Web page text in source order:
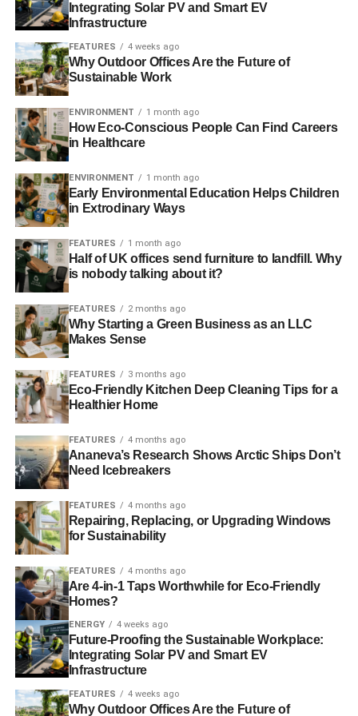
The festival in former European Capital of Culture,
Liverpool, at the Exhibition Centre, a state-of-the-art event
complex on the city’s iconic waterfront. There will be a
rich and varied cultural programme for delegates to enjoy
and in addition to the events outlined below, there is a day
programme of ‘Blue Skies’ activity that takes in informal
talks from global figures, business leaders and innovative
thinkers.
The programme for Energy and Environment week at
IFB2016 highlights global advances across the industries
that will shape energy production in the future. The
festival includes a week of international leadership
events, including:
Federation of Small Businesses: From Northern
Powerhouse to Global Markets
aiming to use the Northern Powerhouse’s international
profile to boost their export sales will hear from keynote
and other business leaders
ADVERTISEMENT
Energy 2016: Risk, Resilience and Cyber Security of
Global Supplies(21stJune) – Speakers from the US
Department of Homeland Security, European
Commission, UK Power Networks and National Grid will
address changes in the global energy mix, bring
international perspectives on security and resilience in
infrastructure. In addition, energy gaps, new
infrastructures, technological innovation and incentives for
investment will be considered.
OLEOFUELS 2016(21st-22ndJune) – A two-day
conference that will bring together the leading executives
future of fuels made from oils & fats including biodiesel.
Integrating Solar PV and Smart EV
Infrastructure
FEATURES 4 weeks ago
Why Outdoor Offices Are the Future of
Sustainable Work
ENVIRONMENT 1 month ago
How Eco-Conscious People Can Find Careers
in Healthcare
ENVIRONMENT 1 month ago
Early Environmental Education Helps Children
in Extrodinary Ways
FEATURES 1 month ago
Half of UK offices send furniture to landfill. Why
is nobody talking about it?
FEATURES 2 months ago
Why Starting a Green Business as an LLC
Makes Sense
FEATURES 3 months ago
Eco-Friendly Kitchen Deep Cleaning Tips for a
Healthier Home
FEATURES 4 months ago
Ananeva’s Research Shows Arctic Ships Don’t
Need Icebreakers
FEATURES 4 months ago
Repairing, Replacing, or Upgrading Windows
for Sustainability
FEATURES 4 months ago
Are 4-in-1 Taps Worthwhile for Eco-Friendly
Homes?
ENERGY 4 weeks ago
Future-Proofing the Sustainable Workplace:
Integrating Solar PV and Smart EV
Infrastructure
FEATURES 4 weeks ago
Why Outdoor Offices Are the Future of